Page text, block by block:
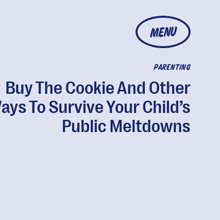
MENU
PARENTING
Buy The Cookie And Other
To Survive Your Child’s
Public Meltdowns